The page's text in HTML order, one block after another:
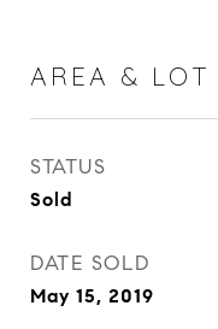
AREA & LOT
STATUS
Sold
DATE SOLD
May 15, 2019